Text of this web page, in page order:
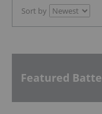
Sort by
Featured